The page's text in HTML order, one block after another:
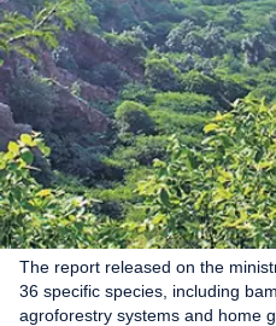
The report released on the
36 specific species, including
agroforestry systems and home